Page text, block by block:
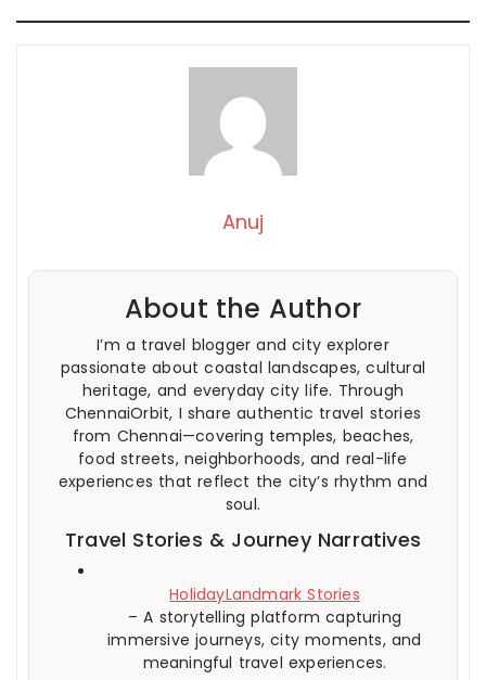
Anuj
About the Author
I’m a travel blogger and city explorer
passionate about coastal landscapes, cultural
heritage, and everyday city life. Through
ChennaiOrbit, I share authentic travel stories
from Chennai—covering temples, beaches,
food streets, neighborhoods, and real-life
experiences that reflect the city’s rhythm and
soul.
Travel Stories & Journey Narratives
HolidayLandmark Stories
– A storytelling platform capturing
immersive journeys, city moments, and
meaningful travel experiences.